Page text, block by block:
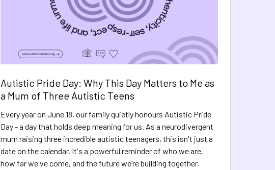
Autistic Pride Day: Why This Day Matters to Me as
a Mum of Three Autistic Teens
Every year on June 18, our family quietly honours Autistic Pride
Day - a day that holds deep meaning for us. As a neurodivergent
mum raising three incredible autistic teenagers, this isn't just a
date on the calendar. It's a powerful reminder of who we are,
how far we've come, and the future we’re building together.